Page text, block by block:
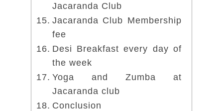
Jacaranda Club
Jacaranda Club Membership
fee
Desi Breakfast every day of
the week
Yoga and Zumba at
Jacaranda club
Conclusion